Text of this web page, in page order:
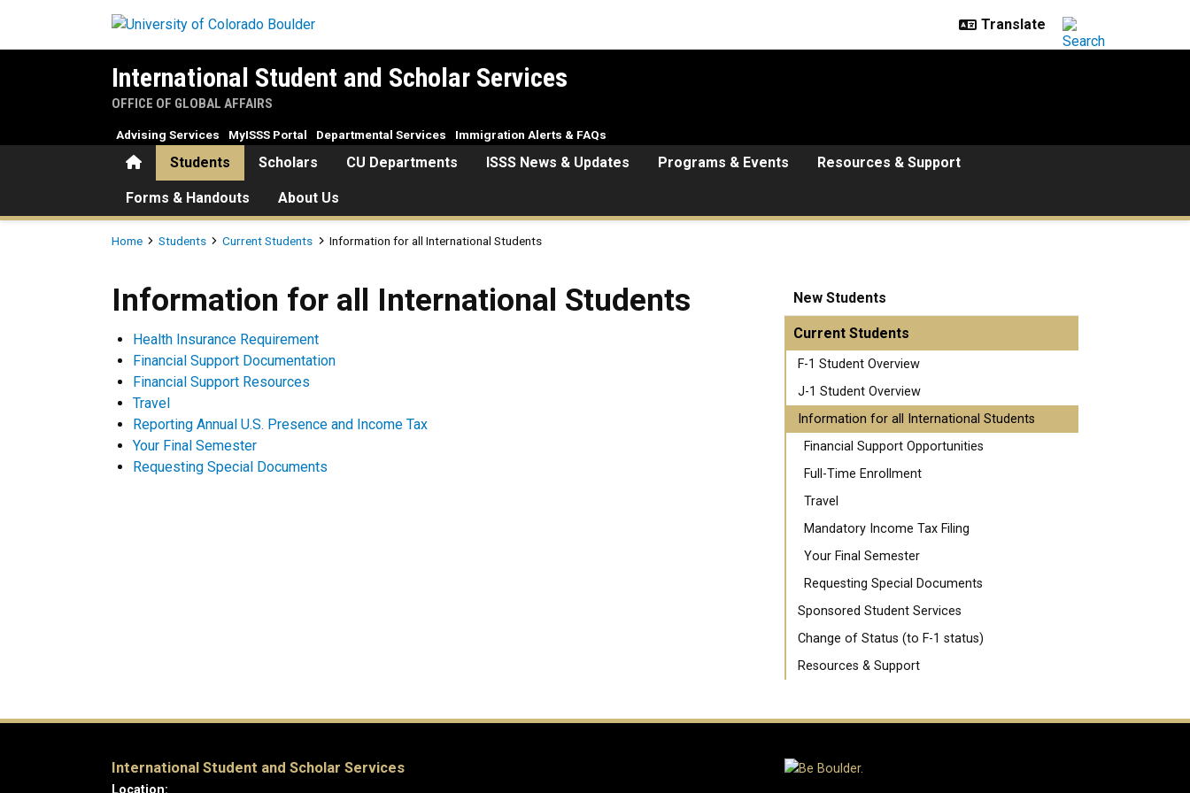
International Student and Scholar Services
OFFICE OF GLOBAL AFFAIRS
HomeStudents Scholars CU Departments ISSS News & Updates Programs & Events Resources & Support
Forms & Handouts About Us
Advising Services MyISSS Portal Departmental Services Immigration Alerts & FAQs
Breadcrumb
Home Students Current Students Information for all International Students
Information for all International Students
Information for all International Students
Health Insurance Requirement
Financial Support Documentation
Financial Support Resources
Travel
Reporting Annual U.S. Presence and Income Tax
Your Final Semester
Requesting Special Documents
New Students
Current Students
F-1 Student Overview
J-1 Student Overview
Information for all International Students
Financial Support Opportunities
Full-Time Enrollment
Travel
Mandatory Income Tax Filing
Your Final Semester
Requesting Special Documents
Sponsored Student Services
Change of Status (to F-1 status)
Resources & Support
International Student and Scholar Services
Location: